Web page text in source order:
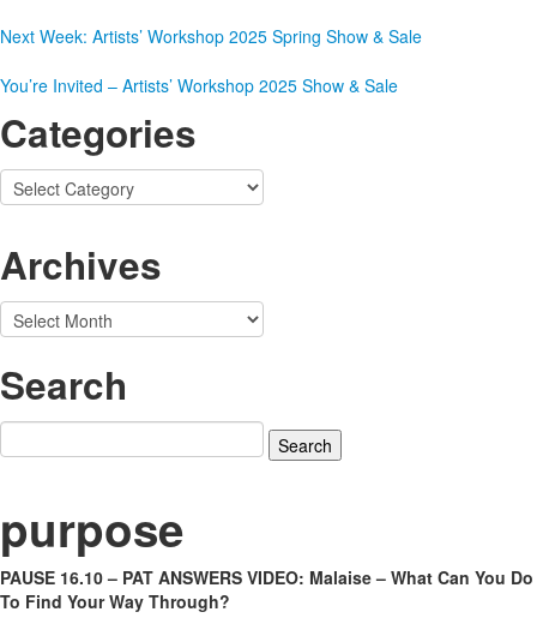
Next Week: Artists’ Workshop 2025 Spring Show & Sale
You’re Invited – Artists’ Workshop 2025 Show & Sale
Categories
Categories
Archives
Archives
Search
Search
for:
purpose
PAUSE 16.10 – PAT ANSWERS VIDEO: Malaise – What Can You Do
To Find Your Way Through?